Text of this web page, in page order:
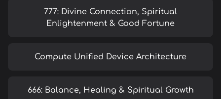
777: Divine Connection, Spiritual
Enlightenment & Good Fortune
Compute Unified Device Architecture
666: Balance, Healing & Spiritual Growth